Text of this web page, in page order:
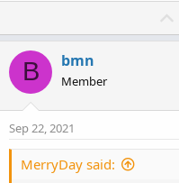
B bmn
Member
Sep 22, 2021
MerryDay said: